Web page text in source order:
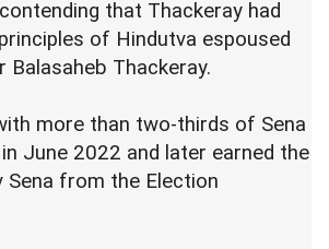
that Thackeray had
of Hindutva espoused
Balasaheb Thackeray.
more than two-thirds of Sena
June 2022 and later earned the
Sena from the Election